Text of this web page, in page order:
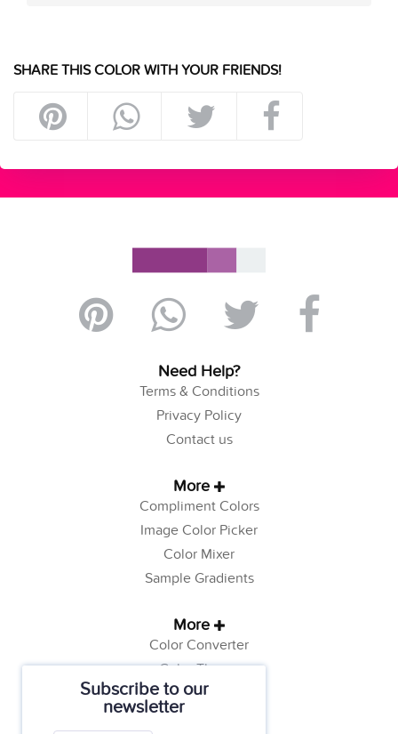
Subscribe to our
newsletter
SHARE THIS COLOR WITH YOUR FRIENDS!
Need Help?
Terms & Conditions
Privacy Policy
Contact us
More
Compliment Colors
Image Color Picker
Color Mixer
Sample Gradients
More
Color Converter
Color Theory
Color Generator
Web Safe Colors